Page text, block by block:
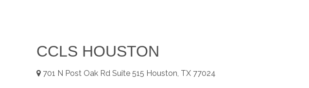
CCLS HOUSTON
701 N Post Oak Rd Suite 515 Houston, TX 77024